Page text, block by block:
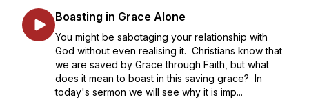
Boasting in Grace Alone
You might be sabotaging your relationship with
God without even realising it. Christians know that
we are saved by Grace through Faith, but what
does it mean to boast in this saving grace? In
today's sermon we will see why it is imp...